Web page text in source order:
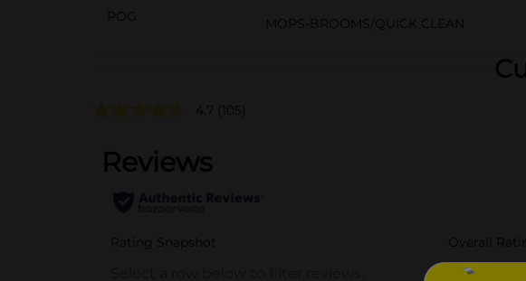
POG
MOPS-BROOMS/QUICK CLEAN
4.7 (105)